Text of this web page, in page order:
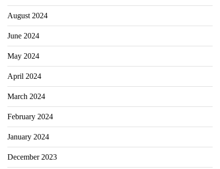
August 2024
June 2024
May 2024
April 2024
March 2024
February 2024
January 2024
December 2023